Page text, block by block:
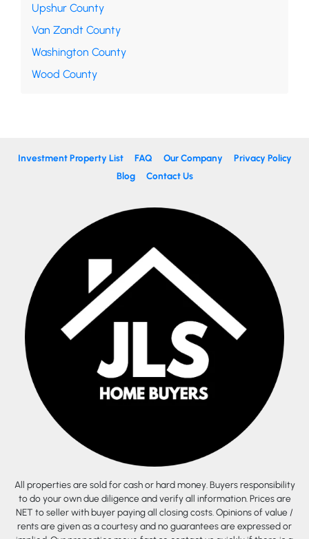
Upshur County
Van Zandt County
Washington County
Wood County
Investment Property List FAQ Our Company
Privacy Policy
Blog
Contact Us
All properties are sold for cash or hard money. Buyers responsibility
to do your own due diligence and verify all information. Prices are
NET to seller with buyer paying all closing costs. Opinions of value /
rents are given as a courtesy and no guarantees are expressed or